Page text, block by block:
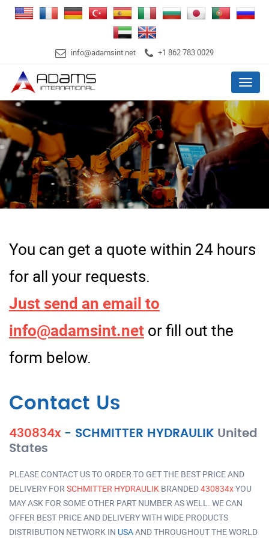
info@adamsint.net +1 862 783 0029
Menu
You can get a quote within 24 hours
for all your requests.
Just send an email to
info@adamsint.net or fill out the
form below.
Contact Us
430834x - SCHMITTER HYDRAULIK United
States
PLEASE CONTACT US TO ORDER TO GET THE BEST PRICE AND
DELIVERY FOR SCHMITTER HYDRAULIK BRANDED430834xYOU
MAY ASK FOR SOME OTHER PART NUMBER AS WELL. WE CAN
OFFER BEST PRICE AND DELIVERY WITH WIDE PRODUCTS
DISTRIBUTION NETWORK IN USAAND THROUGHOUT THE WORLD